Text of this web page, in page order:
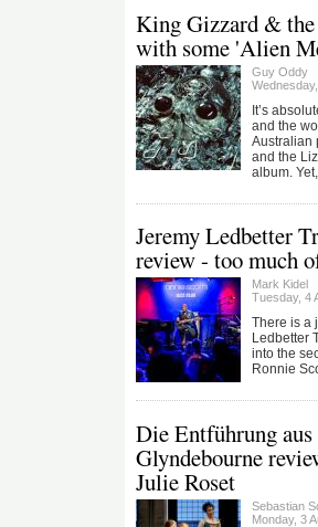
King Gizzard &
with some 'Alien
Guy Oddy
It’s
and the
Australian
and the
album.
Jeremy Ledbetter
review - too much
Mark Kidel
Tuesday, 4
There is a
Ledbetter
into the
Ronnie
Die Entführung
Glyndebourne
Julie Roset
Sebastian
Monday, 3